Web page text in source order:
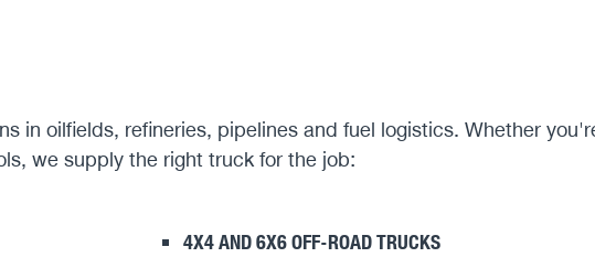
in oilfields, refineries, pipelines and fuel logistics. Whether
we supply the right truck for the job:
4X4 AND 6X6 OFF-ROAD TRUCKS